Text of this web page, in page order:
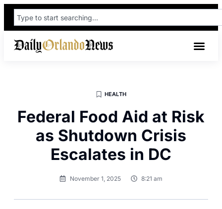
HEALTH
Federal Food Aid at Risk
as Shutdown Crisis
Escalates in DC
November 1, 2025 8:21 am